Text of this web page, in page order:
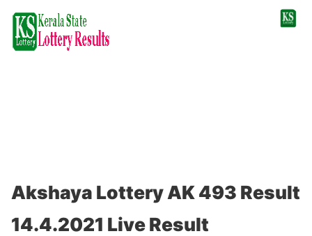
Akshaya Lottery AK 493 Result
14.4.2021 Live Result